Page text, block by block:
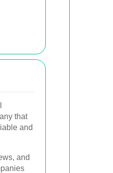
that
and
and